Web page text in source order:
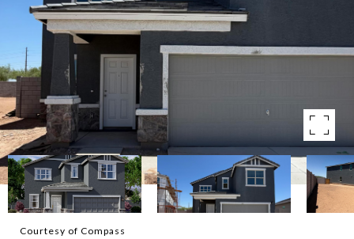
Courtesy of Compass